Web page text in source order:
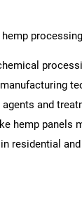
processing
and
hemp
residential